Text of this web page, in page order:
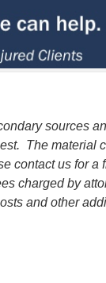
sources
The material
contact us for a
charged by
and other